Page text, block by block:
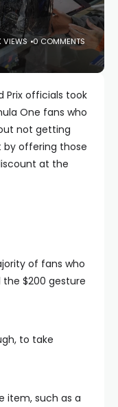
VIEWS 0 COMMENTS
Prix officials took
One fans who
not getting
by offering those
at the
of fans who
$200 gesture
to take
item, such as a